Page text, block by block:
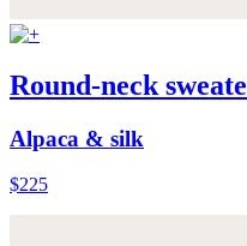
Round-neck
Alpaca & silk
$225